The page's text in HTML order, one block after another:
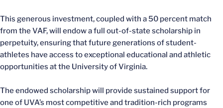
This generous investment, coupled with a 50 percent match
from the VAF, will endow a full out-of-state scholarship in
perpetuity, ensuring that future generations of student-
athletes have access to exceptional educational and athletic
opportunities at the University of Virginia.
The endowed scholarship will provide sustained support for
one of UVA’s most competitive and tradition-rich programs